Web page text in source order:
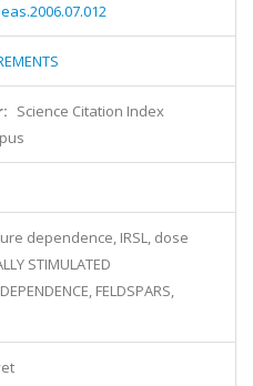
Science Citation Index
dependence, IRSL, dose
STIMULATED
FELDSPARS,